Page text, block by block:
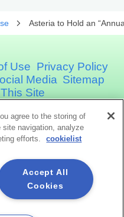
Asteria to Hold an
Use Privacy Policy
Media Sitemap
Site
agree to the storing of
navigation, analyze
efforts.
cookielist
Accept All
Cookies